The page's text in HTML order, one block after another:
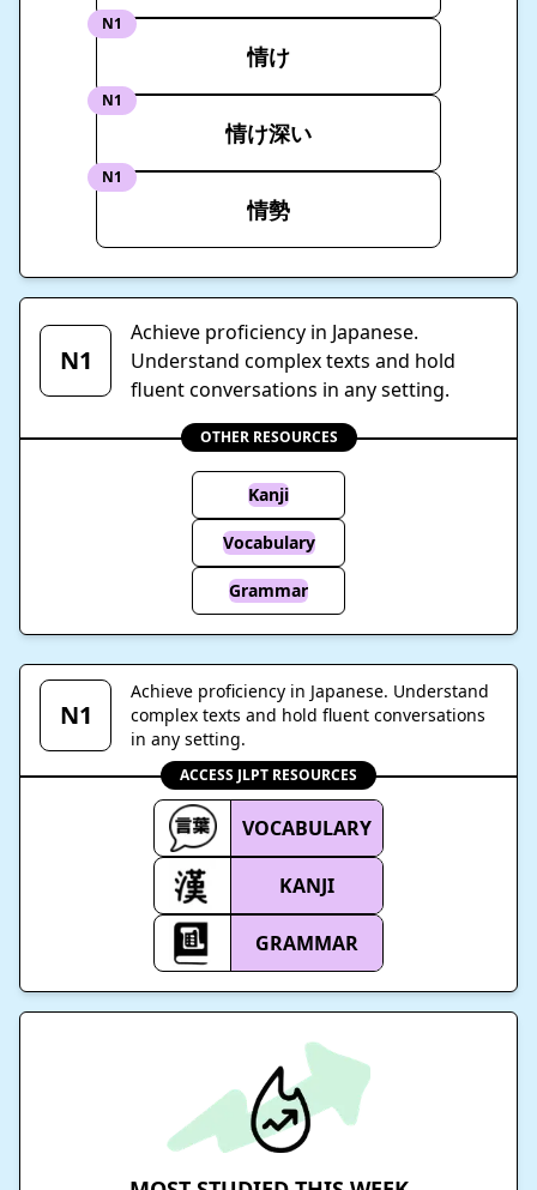
N1
情け
N1
情け深い
N1
情勢
N1
Achieve proficiency in Japanese.
Understand complex texts and hold
fluent conversations in any setting.
OTHER RESOURCES
Kanji
Vocabulary
Grammar
N1
Achieve proficiency in Japanese. Understand
complex texts and hold fluent conversations
in any setting.
ACCESS JLPT RESOURCES
VOCABULARY
KANJI
GRAMMAR